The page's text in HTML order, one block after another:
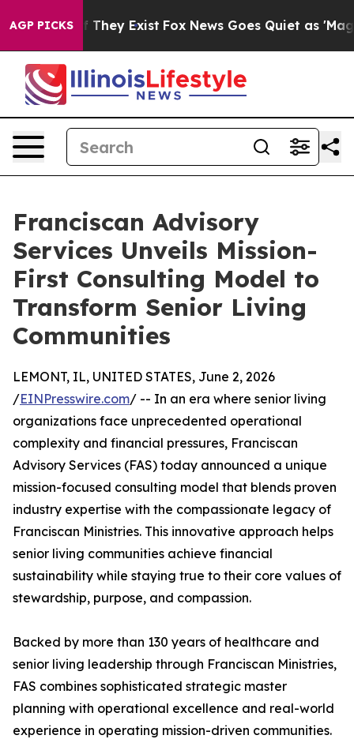
AGP PICKS
Proof They Exist Fox News Goes Quiet as 'Maga
Franciscan Advisory
Services Unveils Mission-
First Consulting Model to
Transform Senior Living
Communities
LEMONT, IL, UNITED STATES, June 2, 2026
/EINPresswire.com/ -- In an era where senior living
organizations face unprecedented operational
complexity and financial pressures, Franciscan
Advisory Services (FAS) today announced a unique
mission-focused consulting model that blends proven
industry expertise with the compassionate legacy of
Franciscan Ministries. This innovative approach helps
senior living communities achieve financial
sustainability while staying true to their core values of
stewardship, purpose, and compassion.
Backed by more than 130 years of healthcare and
senior living leadership through Franciscan Ministries,
FAS combines sophisticated strategic master
planning with operational excellence and real-world
experience in operating mission-driven communities.